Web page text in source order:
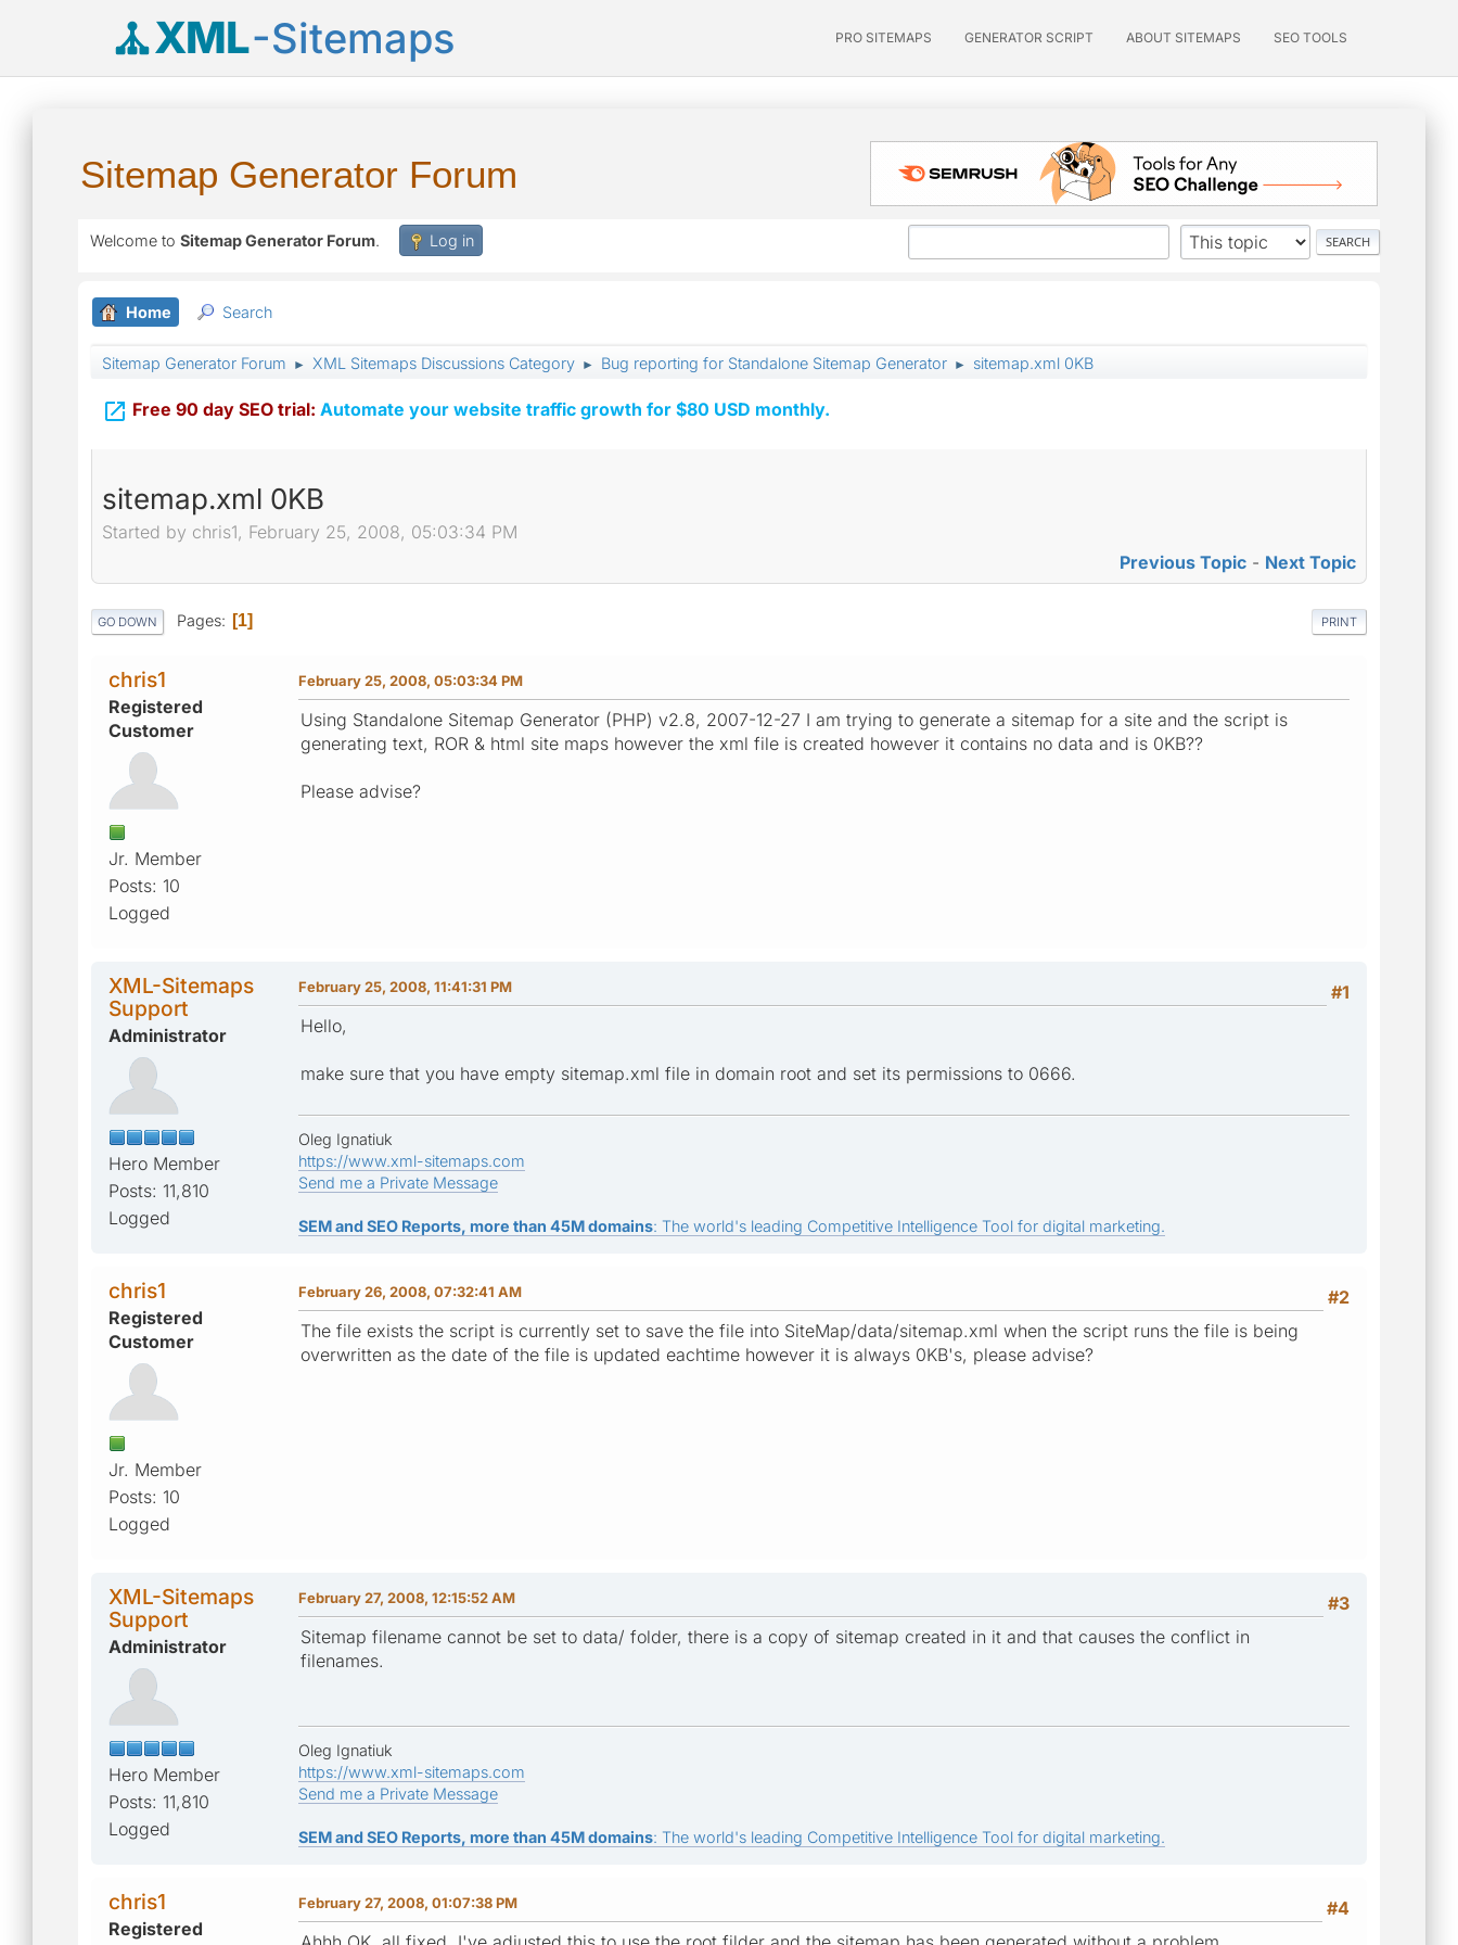
XML-Sitemaps PRO SITEMAPS GENERATOR SCRIPT ABOUT SITEMAPS SEO TOOLS
Sitemap Generator Forum
Welcome to Sitemap Generator Forum. Log in
Home Search
Sitemap Generator Forum ► XML Sitemaps Discussions Category ► Bug reporting for Standalone Sitemap Generator ► sitemap.xml 0KB
 Free 90 day SEO trial: Automate your website traffic growth for $80 USD monthly.
sitemap.xml 0KB
Started by chris1, February 25, 2008, 05:03:34 PM
Previous Topic - Next Topic
PRINT
GO DOWN Pages 1
chris1
Registered
Customer
Jr. Member
Posts: 10
Logged
February 25, 2008, 05:03:34 PM
Using Standalone Sitemap Generator (PHP) v2.8, 2007-12-27 I am trying to generate a sitemap for a site and the script is
generating text, ROR & html site maps however the xml file is created however it contains no data and is 0KB??
Please advise?
XML-Sitemaps
Support
Administrator
Hero Member
Posts: 11,810
Logged
#1
February 25, 2008, 11:41:31 PM
Hello,
make sure that you have empty sitemap.xml file in domain root and set its permissions to 0666.
Oleg Ignatiuk
https://www.xml-sitemaps.com
Send me a Private Message
SEM and SEO Reports, more than 45M domains: The world's leading Competitive Intelligence Tool for digital marketing.
chris1
Registered
Customer
Jr. Member
Posts: 10
Logged
#2
February 26, 2008, 07:32:41 AM
The file exists the script is currently set to save the file into SiteMap/data/sitemap.xml when the script runs the file is being
overwritten as the date of the file is updated eachtime however it is always 0KB's, please advise?
XML-Sitemaps
Support
Administrator
Hero Member
Posts: 11,810
Logged
#3
February 27, 2008, 12:15:52 AM
Sitemap filename cannot be set to data/ folder, there is a copy of sitemap created in it and that causes the conflict in
filenames.
Oleg Ignatiuk
https://www.xml-sitemaps.com
Send me a Private Message
SEM and SEO Reports, more than 45M domains: The world's leading Competitive Intelligence Tool for digital marketing.
chris1
Registered
#4
February 27, 2008, 01:07:38 PM